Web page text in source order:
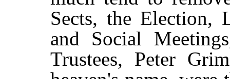
Sects, the Election,
and Social
Trustees, Peter